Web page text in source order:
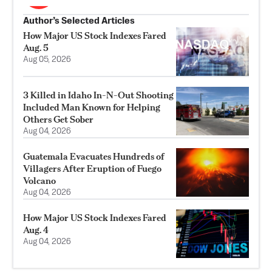
Author’s Selected Articles
How Major US Stock Indexes Fared
Aug. 5
Aug 05, 2026
3 Killed in Idaho In-N-Out Shooting
Included Man Known for Helping
Others Get Sober
Aug 04, 2026
Guatemala Evacuates Hundreds of
Villagers After Eruption of Fuego
Volcano
Aug 04, 2026
How Major US Stock Indexes Fared
Aug. 4
Aug 04, 2026